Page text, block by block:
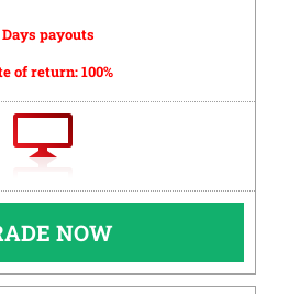
Days payouts
of return:100%
NOW